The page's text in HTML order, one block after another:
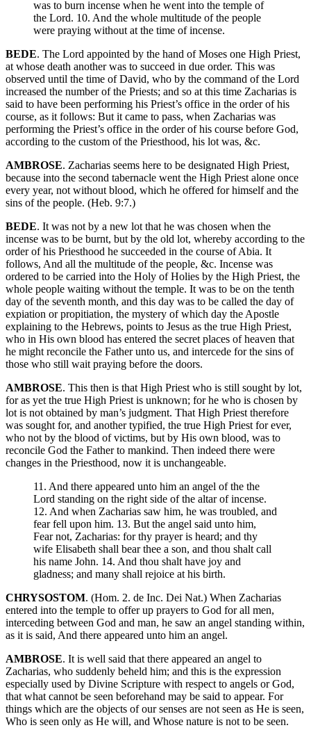
was to burn incense when he went into the temple of
the Lord. 10. And the whole multitude of the people
were praying without at the time of incense.
BEDE. The Lord appointed by the hand of Moses one High Priest,
at whose death another was to succeed in due order. This was
observed until the time of David, who by the command of the Lord
increased the number of the Priests; and so at this time Zacharias is
said to have been performing his Priest’s office in the order of his
course, as it follows: But it came to pass, when Zacharias was
performing the Priest’s office in the order of his course before God,
according to the custom of the Priesthood, his lot was, &c.
AMBROSE. Zacharias seems here to be designated High Priest,
because into the second tabernacle went the High Priest alone once
every year, not without blood, which he offered for himself and the
sins of the people. (Heb. 9:7.)
BEDE. It was not by a new lot that he was chosen when the
incense was to be burnt, but by the old lot, whereby according to the
order of his Priesthood he succeeded in the course of Abia. It
follows, And all the multitude of the people, &c. Incense was
ordered to be carried into the Holy of Holies by the High Priest, the
whole people waiting without the temple. It was to be on the tenth
day of the seventh month, and this day was to be called the day of
expiation or propitiation, the mystery of which day the Apostle
explaining to the Hebrews, points to Jesus as the true High Priest,
who in His own blood has entered the secret places of heaven that
he might reconcile the Father unto us, and intercede for the sins of
those who still wait praying before the doors.
AMBROSE. This then is that High Priest who is still sought by lot,
for as yet the true High Priest is unknown; for he who is chosen by
lot is not obtained by man’s judgment. That High Priest therefore
was sought for, and another typified, the true High Priest for ever,
who not by the blood of victims, but by His own blood, was to
reconcile God the Father to mankind. Then indeed there were
changes in the Priesthood, now it is unchangeable.
11. And there appeared unto him an angel of the the
Lord standing on the right side of the altar of incense.
12. And when Zacharias saw him, he was troubled, and
fear fell upon him. 13. But the angel said unto him,
Fear not, Zacharias: for thy prayer is heard; and thy
wife Elisabeth shall bear thee a son, and thou shalt call
his name John. 14. And thou shalt have joy and
gladness; and many shall rejoice at his birth.
CHRYSOSTOM. (Hom. 2. de Inc. Dei Nat.) When Zacharias
entered into the temple to offer up prayers to God for all men,
interceding between God and man, he saw an angel standing within,
as it is said, And there appeared unto him an angel.
AMBROSE. It is well said that there appeared an angel to
Zacharias, who suddenly beheld him; and this is the expression
especially used by Divine Scripture with respect to angels or God,
that what cannot be seen beforehand may be said to appear. For
things which are the objects of our senses are not seen as He is seen,
Who is seen only as He will, and Whose nature is not to be seen.